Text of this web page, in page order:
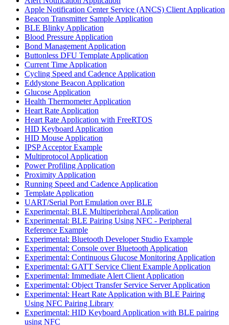
Apple Notification Center Service (ANCS) Client Application
Beacon Transmitter Sample Application
BLE Blinky Application
Blood Pressure Application
Bond Management Application
Buttonless DFU Template Application
Current Time Application
Cycling Speed and Cadence Application
Eddystone Beacon Application
Glucose Application
Health Thermometer Application
Heart Rate Application
Heart Rate Application with FreeRTOS
HID Keyboard Application
HID Mouse Application
IPSP Acceptor Example
Multiprotocol Application
Power Profiling Application
Proximity Application
Running Speed and Cadence Application
Template Application
UART/Serial Port Emulation over BLE
Experimental: BLE Multiperipheral Application
Experimental: BLE Pairing Using NFC - Peripheral
Reference Example
Experimental: Bluetooth Developer Studio Example
Experimental: Console over Bluetooth Application
Experimental: Continuous Glucose Monitoring Application
Experimental: GATT Service Client Example Application
Experimental: Immediate Alert Client Application
Experimental: Object Transfer Service Server Application
Experimental: Heart Rate Application with BLE Pairing
Using NFC Pairing Library
Experimental: HID Keyboard Application with BLE pairing
using NFC